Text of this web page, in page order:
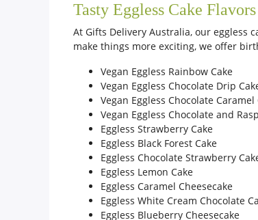
Tasty Eggless Cake Flavors
At Gifts Delivery Australia, our eggless
make things more exciting, we offer
Vegan Eggless Rainbow Cake
Vegan Eggless Chocolate Drip
Vegan Eggless Chocolate Caramel
Vegan Eggless Chocolate and
Eggless Strawberry Cake
Eggless Black Forest Cake
Eggless Chocolate Strawberry
Eggless Lemon Cake
Eggless Caramel Cheesecake
Eggless White Cream Chocolate
Eggless Blueberry Cheesecake